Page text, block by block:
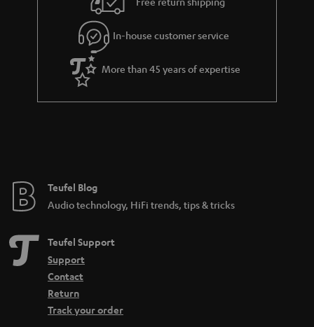
In-house customer service
More than 45 years of expertise
Teufel Blog
Audio technology, HiFi trends, tips & tricks
Teufel Support
Support
Contact
Return
Track your order